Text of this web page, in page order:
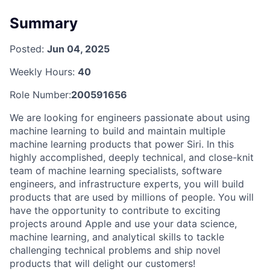
Summary
Posted: Jun 04, 2025
Weekly Hours: 40
Role Number:200591656
We are looking for engineers passionate about using
machine learning to build and maintain multiple
machine learning products that power Siri. In this
highly accomplished, deeply technical, and close-knit
team of machine learning specialists, software
engineers, and infrastructure experts, you will build
products that are used by millions of people. You will
have the opportunity to contribute to exciting
projects around Apple and use your data science,
machine learning, and analytical skills to tackle
challenging technical problems and ship novel
products that will delight our customers!